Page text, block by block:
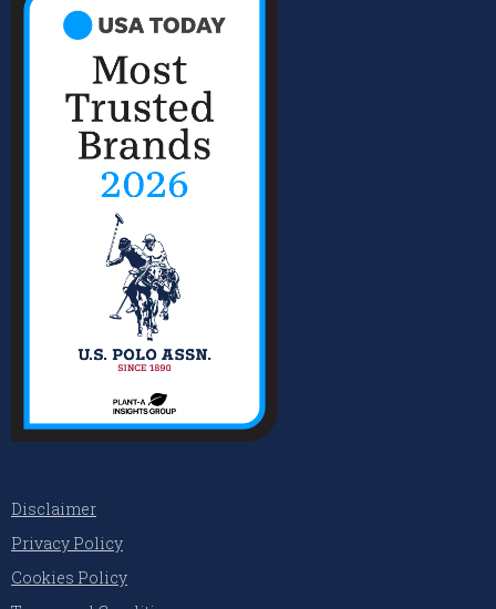
Disclaimer
Privacy Policy
Cookies Policy